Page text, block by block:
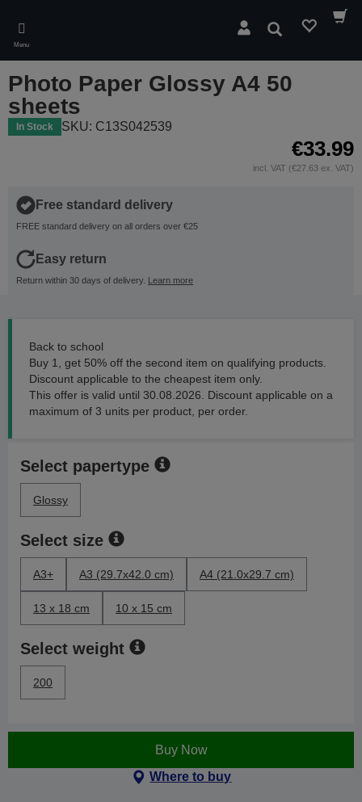
main
content
Menu
Search
Photo Paper Glossy A4 50
sheets
In Stock SKU: C13S042539
€33.99
incl. VAT (€27.63 ex. VAT)
Free standard delivery
FREE standard delivery on all orders over €25
Easy return
Return within 30 days of delivery. Learn more
Back to school
Buy 1, get 50% off the second item on qualifying products.
Discount applicable to the cheapest item only.
This offer is valid until 30.08.2026. Discount applicable on a
maximum of 3 units per product, per order.
Select papertype
Glossy
Select size
A3+ A3 (29.7x42.0 cm) A4 (21.0x29.7 cm)
13 x 18 cm 10 x 15 cm
Select weight
200
Buy Now
Where to buy